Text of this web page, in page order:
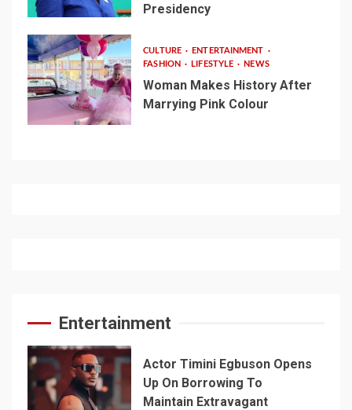
Presidency
CULTURE
ENTERTAINMENT
FASHION
LIFESTYLE NEWS
Woman Makes History After
Marrying Pink Colour
Entertainment
Actor Timini Egbuson Opens
Up On Borrowing To
Maintain Extravagant